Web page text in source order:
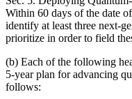
Within 60 days of the date
identify at least three next-
prioritize in order to field
(b) Each of the following
5-year plan for advancing
follows: